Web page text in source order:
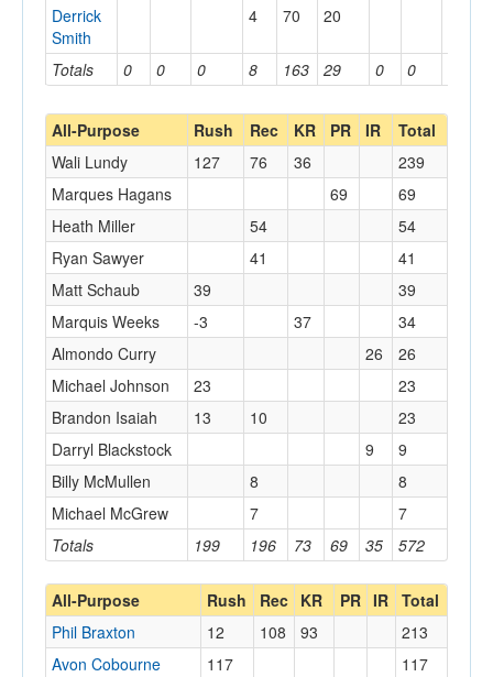
Totals 0 0 0 8 163 29 0 0
Derrick
Smith
4 70 20
All-Purpose Rush Rec KR PR IR Total
Totals 199 196 73 69 35 572
Wali Lundy 127 76 36
239
Marques Hagans
69
69
Heath Miller
54
54
Ryan Sawyer
41
41
Matt Schaub
39
39
Marquis Weeks
-3 37
34
Almondo Curry
26
26
Michael Johnson
23
23
Brandon Isaiah
13 10
23
Darryl Blackstock
9
9
Billy McMullen
8
8
Michael McGrew
7 7
All-Purpose Rush Rec KR PR IR Total
Phil Braxton 12 108 93
213
Avon Cobourne
117
117